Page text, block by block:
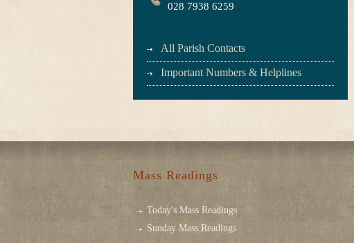
028 7938 6259
All Parish Contacts
Important Numbers & Helplines
Mass Readings
Today's Mass Readings
Sunday Mass Readings